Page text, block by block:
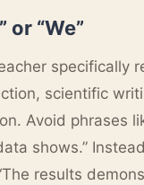
or “We”
specifically
scientific
Avoid phrases
shows.”
results